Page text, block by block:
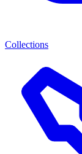
Collections